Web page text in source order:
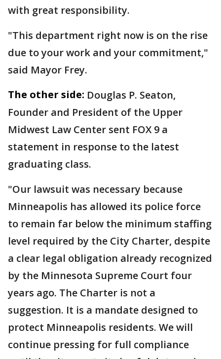
with great responsibility.
"This department right now is on the rise
due to your work and your commitment,"
said Mayor Frey.
The other side: Douglas P. Seaton,
Founder and President of the Upper
Midwest Law Center sent FOX 9 a
statement in response to the latest
graduating class.
"Our lawsuit was necessary because
Minneapolis has allowed its police force
to remain far below the minimum staffing
level required by the City Charter, despite
a clear legal obligation already recognized
by the Minnesota Supreme Court four
years ago. The Charter is not a
suggestion. It is a mandate designed to
protect Minneapolis residents. We will
continue pressing for full compliance